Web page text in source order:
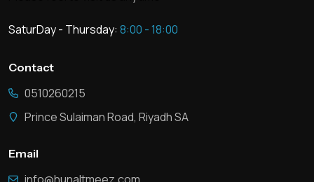
SaturDay - Thursday: 8:00 - 18:00
Contact
0510260215
Prince Sulaiman Road, Riyadh SA
Email